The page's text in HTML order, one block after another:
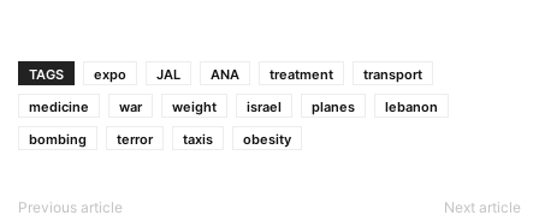
TAGS expo JAL ANA treatment
transport
medicine
war weight israel planes
lebanon
bombing
terror taxis obesity
Previous article Next article